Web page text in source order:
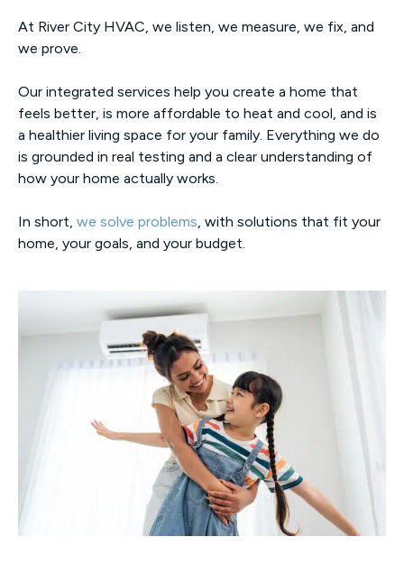
At River City HVAC, we listen, we measure, we fix, and
we prove.
Our integrated services help you create a home that
feels better, is more affordable to heat and cool, and is
a healthier living space for your family. Everything we do
is grounded in real testing and a clear understanding of
how your home actually works.
In short, we solve problems, with solutions that fit your
home, your goals, and your budget.